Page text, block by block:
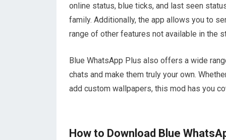
online status, blue ticks, and last seen
family. Additionally, the app allows you to
range of other features not available in the
Blue WhatsApp Plus also offers a wide
chats and make them truly your own.
add custom wallpapers, this mod has you
How to Download Blue